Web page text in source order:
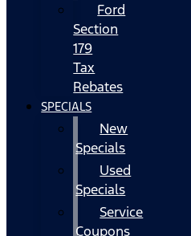
Ford
Section
179
Tax
Rebates
SPECIALS
New
Specials
Used
Specials
Service
Coupons